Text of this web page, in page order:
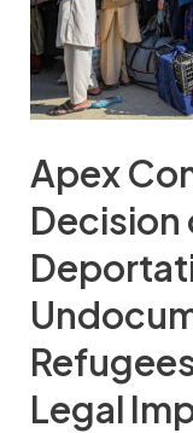
Apex
Decision
Legal